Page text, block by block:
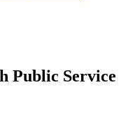
Public Service